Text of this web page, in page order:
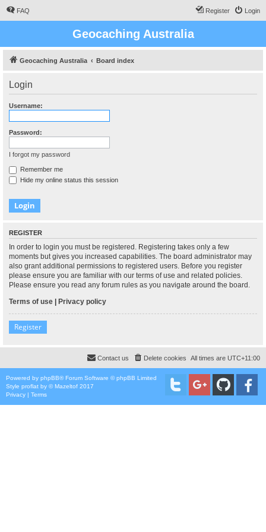
FAQ Login
Register
Geocaching Australia
Geocaching Australia Board index
Login
Username:
Password:
I forgot my password
Remember me
Hide my online status this session
REGISTER
In order to login you must be registered. Registering takes only a few
moments but gives you increased capabilities. The board administrator may
also grant additional permissions to registered users. Before you register
please ensure you are familiar with our terms of use and related policies.
Please ensure you read any forum rules as you navigate around the board.
Terms of use | Privacy policy
Register
All times are UTC+11:00
Delete cookies
Contact us
Powered by phpBB® Forum Software © phpBB Limited
Style proflat by ©Mazeltof 2017
Privacy | Terms